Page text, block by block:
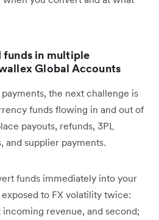
funds in multiple
Global Accounts
the next challenge is
funds flowing in and out of
payouts, refunds, 3PL
and supplier payments.
funds immediately into your
to FX volatility twice:
revenue, and second;